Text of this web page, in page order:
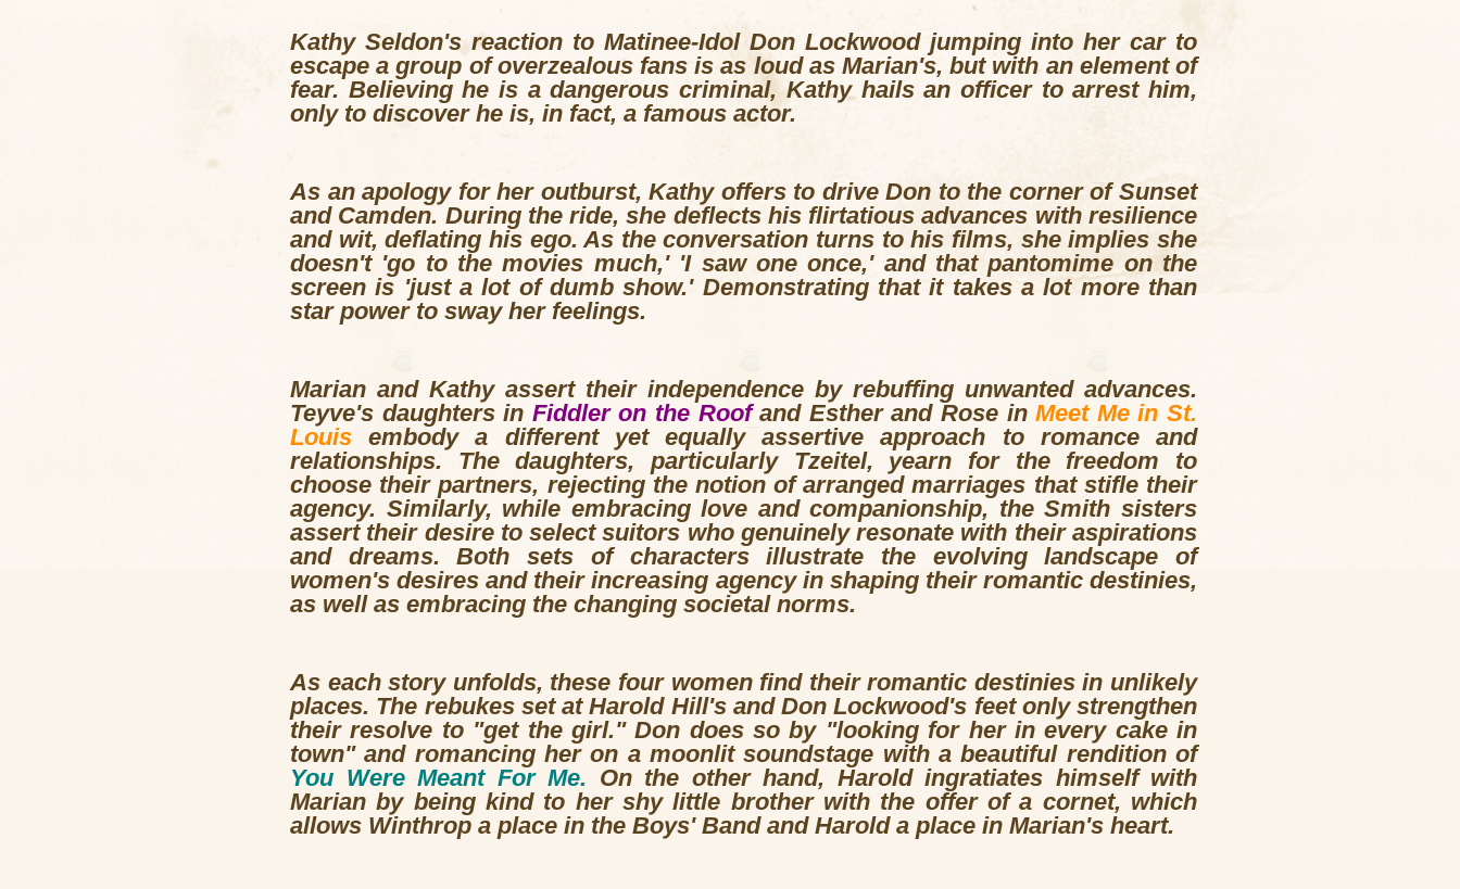
Kathy Seldon's reaction to Matinee-Idol Don Lockwood jumping into her car to
escape a group of overzealous fans is as loud as Marian's, but with an element of
fear. Believing he is a dangerous criminal, Kathy hails an officer to arrest him,
only to discover he is, in fact, a famous actor.
As an apology for her outburst, Kathy offers to drive Don to the corner of Sunset
and Camden. During the ride, she deflects his flirtatious advances with resilience
and wit, deflating his ego. As the conversation turns to his films, she implies she
doesn't 'go to the movies much,' 'I saw one once,' and that pantomime on the
screen is 'just a lot of dumb show.' Demonstrating that it takes a lot more than
star power to sway her feelings.
Marian and Kathy assert their independence by rebuffing unwanted advances.
Teyve's daughters in Fiddler on the Roofand Esther and Rose inMeet Me in St.
Louis embody a different yet equally assertive approach to romance and
relationships. The daughters, particularly Tzeitel, yearn for the freedom to
choose their partners, rejecting the notion of arranged marriages that stifle their
agency. Similarly, while embracing love and companionship, the Smith sisters
assert their desire to select suitors who genuinely resonate with their aspirations
and dreams. Both sets of characters illustrate the evolving landscape of
women's desires and their increasing agency in shaping their romantic destinies,
as well as embracing the changing societal norms.
As each story unfolds, these four women find their romantic destinies in unlikely
places. The rebukes set at Harold Hill's and Don Lockwood's feet only strengthen
their resolve to "get the girl." Don does so by "looking for her in every cake in
town" and romancing her on a moonlit soundstage with a beautiful rendition of
You Were Meant For Me. On the other hand, Harold ingratiates himself with
Marian by being kind to her shy little brother with the offer of a cornet, which
allows Winthrop a place in the Boys' Band and Harold a place in Marian's heart.